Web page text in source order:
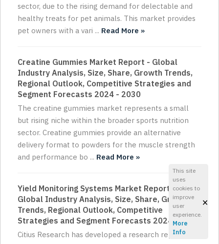
sector, due to the rising demand for delectable and
healthy treats for pet animals. This market provides
pet owners with a vari ... Read More »
Creatine Gummies Market Report - Global
Industry Analysis, Size, Share, Growth Trends,
Regional Outlook, Competitive Strategies and
Segment Forecasts 2024 - 2030
The creatine gummies market represents a small
but rising niche within the broader sports nutrition
sector. Creatine gummies provide an alternative
delivery format to powders for the muscle strength
and performance bo ... Read More »
Yield Monitoring Systems Market Report -
Global Industry Analysis, Size, Share, Growth
Trends, Regional Outlook, Competitive
Strategies and Segment Forecasts 2024 - 2030
Citius Research has developed a research report
This site
uses
cookies to
improve
user
experience.
More
Info
×